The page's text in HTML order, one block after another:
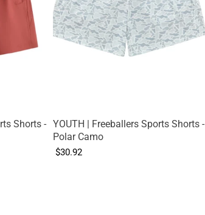
Shorts - YOUTH | Freeballers Sports Shorts -
Polar Camo
$30.92